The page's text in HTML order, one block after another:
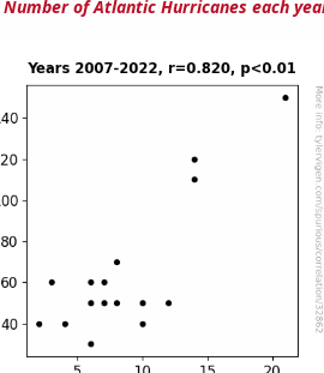
Number of Atlantic Hurricanes each